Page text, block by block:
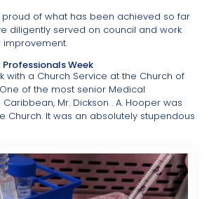
proud of what has been achieved so far
diligently served on council and work
Week
with a Church Service at the Church of
of the most senior Medical
Mr. Dickson . A. Hooper was
Church. It was an absolutely stupendous